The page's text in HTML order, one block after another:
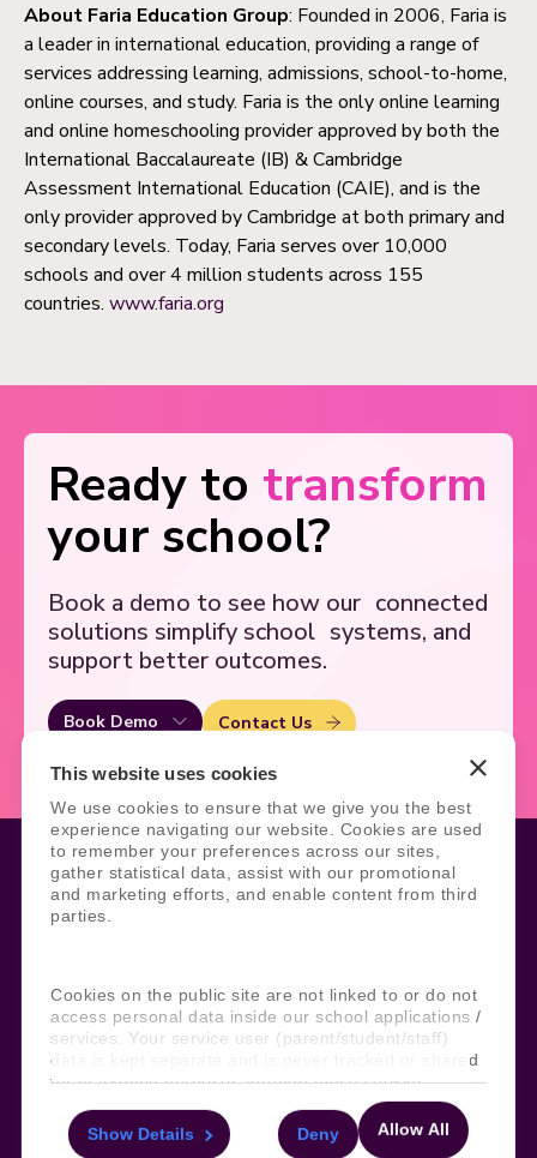
This website uses cookies
We use cookies to ensure that we give you the best
experience navigating our website. Cookies are used
to remember your preferences across our sites,
gather statistical data, assist with our promotional
and marketing efforts, and enable content from third
parties.
Cookies on the public site are not linked to or do not
access personal data inside our school applications /
services. Your service user (parent/student/staff)
data is kept separate and is never tracked or shared
for marketing purposes through these cookies.
For more information about the cookies, as well as
Allow All
Show Details Deny
About Faria Education Group: Founded in 2006, Faria is
a leader in international education, providing a range of
services addressing learning, admissions, school-to-home,
online courses, and study. Faria is the only online learning
and online homeschooling provider approved by both the
International Baccalaureate (IB) & Cambridge
Assessment International Education (CAIE), and is the
only provider approved by Cambridge at both primary and
secondary levels. Today, Faria serves over 10,000
schools and over 4 million students across 155
countries. www.faria.org
Ready to transform
your school?
Book a demo to see how our connected
solutions simplify school systems, and
support better outcomes.
Book Demo Contact Us
Legal
Terms, Policies, and Agreements
Security and Data Protection
Help and Support
AI Acceptable Usage
Policy
Social